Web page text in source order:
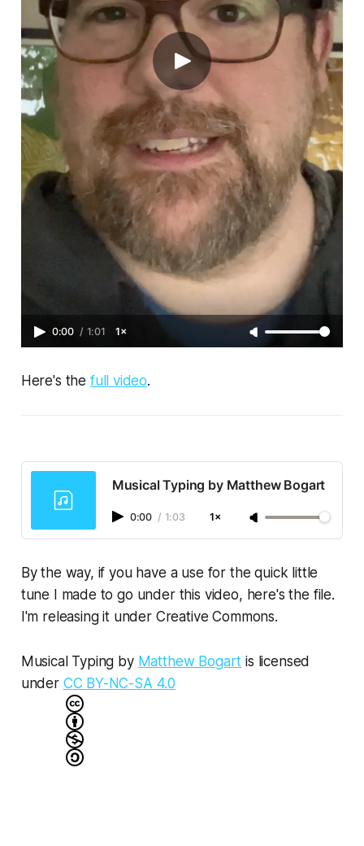
0:00 / 1:01 1×
Here's the full video.
Musical Typing by Matthew Bogart
0:00 / 1:03 1×
By the way, if you have a use for the quick little
tune I made to go under this video, here's the file.
I'm releasing it under Creative Commons.
Musical Typing by Matthew Bogart is licensed
under CC BY-NC-SA 4.0